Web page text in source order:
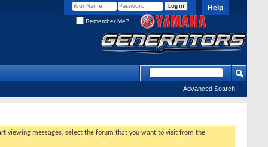
Help
Remember Me?
Advanced Search
viewing messages, select the forum that you want to visit from the